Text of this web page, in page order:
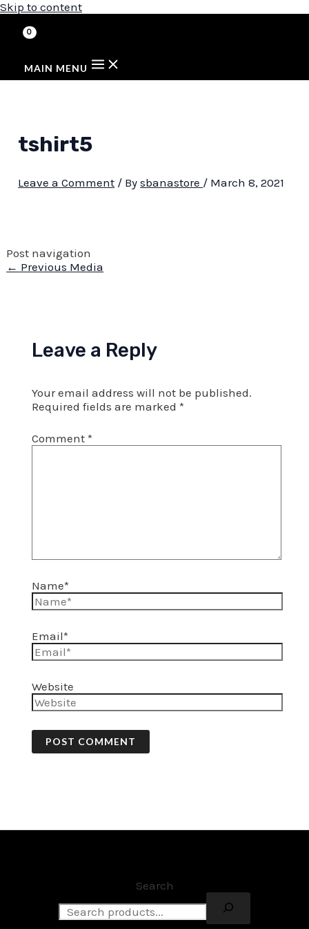
Skip to content
MAIN MENU
tshirt5
Leave a Comment / Bysbanastore / March 8, 2021
Post navigation
← Previous Media
Leave a Reply
Your email address will not be published.
Required fields are marked *
Comment *
Name*
Email*
Website
Search